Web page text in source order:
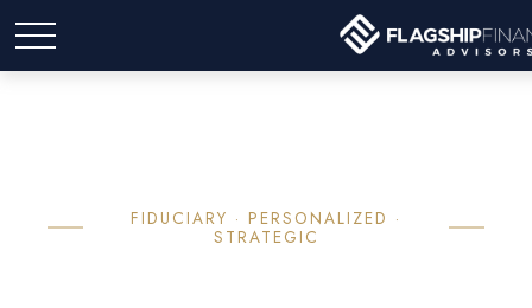
FIDUCIARY · PERSONALIZED ·
STRATEGIC